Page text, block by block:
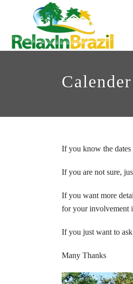
If you know the dates
If you are not sure,
If you want more
for your involvement
If you just want to
Many Thanks